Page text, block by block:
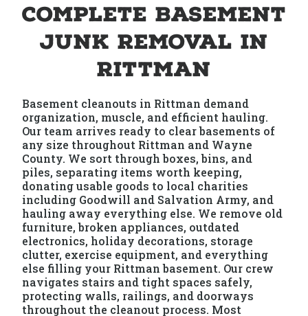
Complete Basement
Junk Removal in
Rittman
Basement cleanouts in Rittman demand
organization, muscle, and efficient hauling.
Our team arrives ready to clear basements of
any size throughout Rittman and Wayne
County. We sort through boxes, bins, and
piles, separating items worth keeping,
donating usable goods to local charities
including Goodwill and Salvation Army, and
hauling away everything else. We remove old
furniture, broken appliances, outdated
electronics, holiday decorations, storage
clutter, exercise equipment, and everything
else filling your Rittman basement. Our crew
navigates stairs and tight spaces safely,
protecting walls, railings, and doorways
throughout the cleanout process. Most